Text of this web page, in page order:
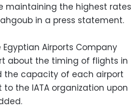
maintaining the highest rates
in a press statement.
Airports Company
about the timing of flights in
the capacity of each airport
the IATA organization upon